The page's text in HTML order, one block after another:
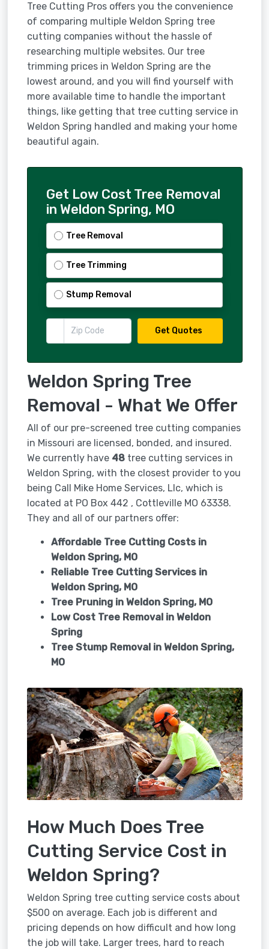
Tree Cutting Pros offers you the convenience
of comparing multiple Weldon Spring tree
cutting companies without the hassle of
researching multiple websites. Our tree
trimming prices in Weldon Spring are the
lowest around, and you will find yourself with
more available time to handle the important
things, like getting that tree cutting service in
Weldon Spring handled and making your home
beautiful again.
Get Low Cost Tree Removal
in Weldon Spring, MO
Tree Removal
Tree Trimming
Stump Removal
Get Quotes
Weldon Spring Tree
Removal - What We Offer
All of our pre-screened tree cutting companies
in Missouri are licensed, bonded, and insured.
We currently have 48tree cutting services in
Weldon Spring, with the closest provider to you
being Call Mike Home Services, Llc, which is
located at PO Box 442 , Cottleville MO 63338.
They and all of our partners offer:
Affordable Tree Cutting Costs in
Weldon Spring, MO
Reliable Tree Cutting Services in
Weldon Spring, MO
Tree Pruning in Weldon Spring, MO
Low Cost Tree Removal in Weldon
Spring
Tree Stump Removal in Weldon Spring,
MO
How Much Does Tree
Cutting Service Cost in
Weldon Spring?
Weldon Spring tree cutting service costs about
$500 on average. Each job is different and
pricing depends on how difficult and how long
the job will take. Larger trees, hard to reach